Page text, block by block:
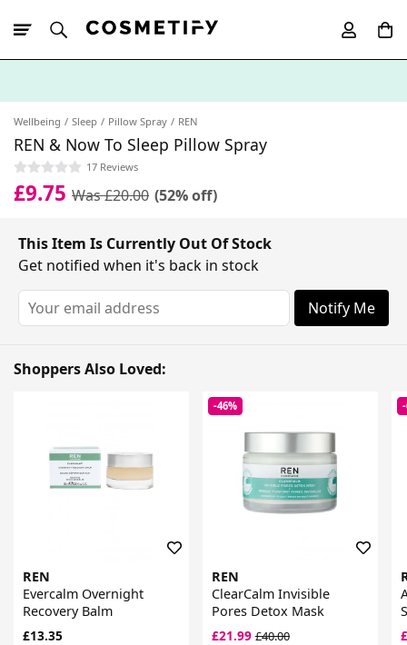
Wellbeing Sleep Pillow Spray REN
REN & Now To Sleep Pillow Spray
17 Reviews
£9.75 Was £20.00 (52% off)
This Item Is Currently Out Of Stock
Get notified when it's back in stock
Notify Me
Shoppers Also Loved:
REN
Evercalm Overnight
Recovery Balm
£13.35
-46%
REN
ClearCalm Invisible
Pores Detox Mask
£21.99£40.00